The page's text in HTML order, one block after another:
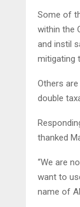
Some of
within the
and instil
mitigating
Others
double
thanked
“We are
want to
name of